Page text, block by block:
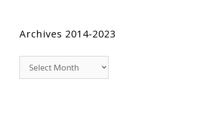
Archives 2014-2023
2014-